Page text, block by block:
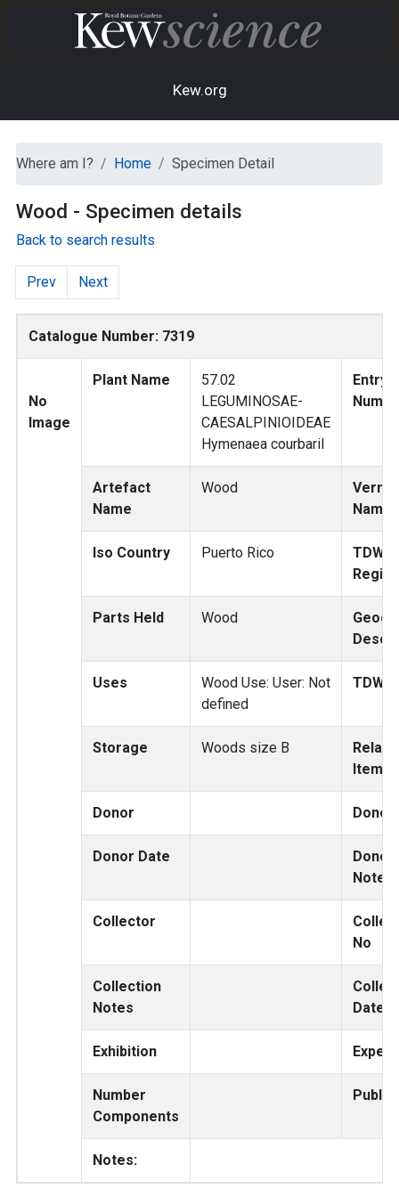
Kew.org
Where am I? Home Specimen Detail
Wood - Specimen details
Back to search results
Prev Next
Catalogue Number: 7319
No
Image
Plant Name
57.02
LEGUMINOSAE-
CAESALPINIOIDEAE
Hymenaea courbaril
Entry
Artefact
Name
Wood
Name
Iso Country Puerto Rico
TDWG
Region
Parts Held Wood
Uses
Wood Use: User: Not
defined
Storage Woods size B
Items
Donor Donor
Donor Date
Donor
Notes
Collector
No
Collection
Notes
Date
Exhibition
Number
Components
Notes: